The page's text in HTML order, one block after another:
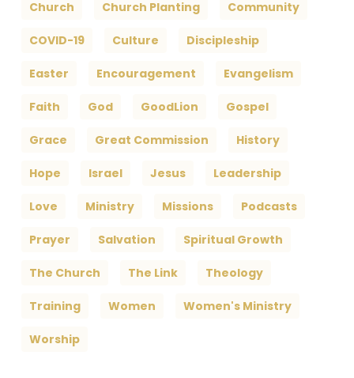
Church Church Planting Community
COVID-19 Culture Discipleship
Easter Encouragement Evangelism
Faith God GoodLion Gospel
Grace Great Commission History
Hope Israel Jesus Leadership
Love Ministry Missions Podcasts
Prayer Salvation Spiritual Growth
The Church The Link Theology
Training Women Women's Ministry
Worship